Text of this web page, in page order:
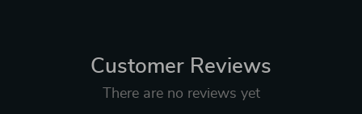
Customer Reviews
There are no reviews yet